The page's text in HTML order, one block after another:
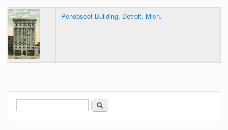
Penobscot Building, Detroit, Mich.
Search form
Search